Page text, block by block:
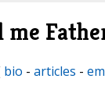
me
bio - articles -